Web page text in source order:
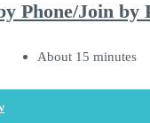
Phone/Join by
About 15 minutes